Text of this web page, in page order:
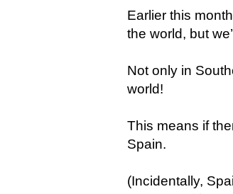
Earlier this
the world, but
Not only in
world!
This means if
Spain.
(Incidentally,